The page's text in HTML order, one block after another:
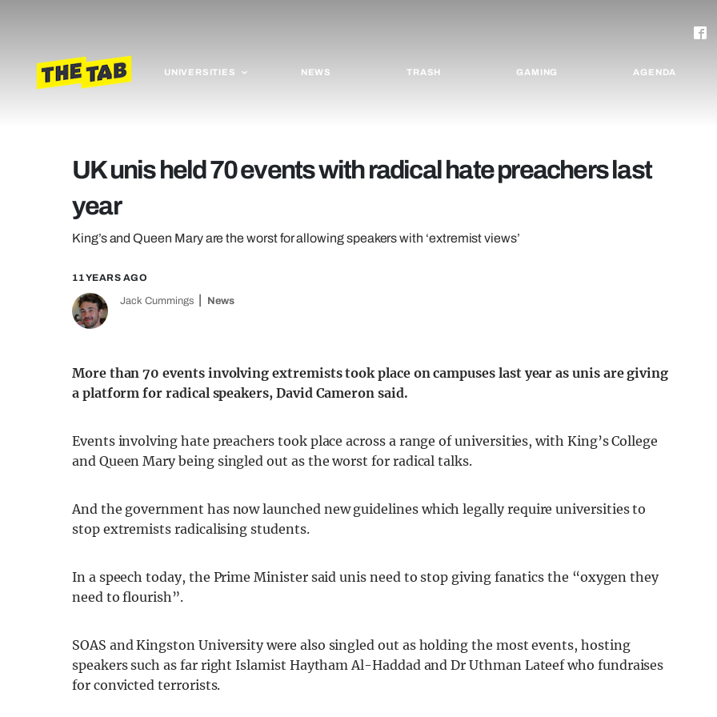
UNIVERSITIES NEWS TRASH GAMING AGENDA
UK unis held 70 events with radical hate preachers last
year
King’s and Queen Mary are the worst for allowing speakers with ‘extremist views’
11 YEARS AGO
Jack Cummings News
More than 70 events involving extremists took place on campuses last year as unis are giving
a platform for radical speakers, David Cameron said.
Events involving hate preachers took place across a range of universities, with King’s College
and Queen Mary being singled out as the worst for radical talks.
And the government has now launched new guidelines which legally require universities to
stop extremists radicalising students.
In a speech today, the Prime Minister said unis need to stop giving fanatics the “oxygen they
need to flourish”.
SOAS and Kingston University were also singled out as holding the most events, hosting
speakers such as far right Islamist Haytham Al-Haddad and Dr Uthman Lateef who fundraises
for convicted terrorists.